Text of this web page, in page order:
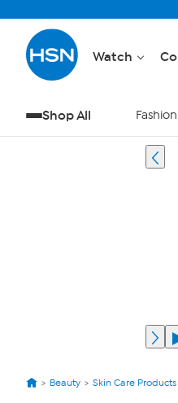
Watch
Shop All Fashion
Beauty Skin Care Products